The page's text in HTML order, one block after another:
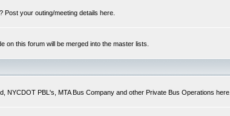
Post your outing/meeting details here.
on this forum will be merged into the master lists.
PBL's, MTA Bus Company and other Private Bus Operations here.